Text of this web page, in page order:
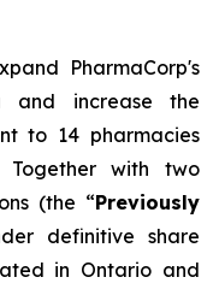
PharmaCorp's
and increase the
to 14 pharmacies
Together with two
(the “Previously
definitive share
in Ontario and